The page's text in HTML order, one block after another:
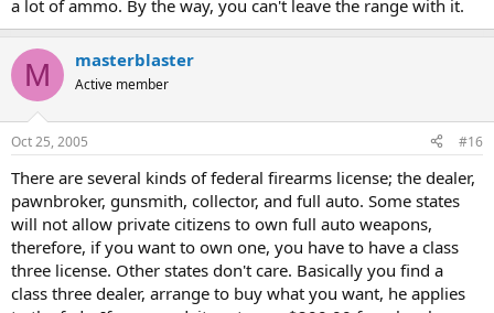
a lot of ammo. By the way, you can't leave the range with it.
M masterblaster
Active member
Oct 25, 2005 #16
There are several kinds of federal firearms license; the dealer,
pawnbroker, gunsmith, collector, and full auto. Some states
will not allow private citizens to own full auto weapons,
therefore, if you want to own one, you have to have a class
three license. Other states don't care. Basically you find a
class three dealer, arrange to buy what you want, he applies